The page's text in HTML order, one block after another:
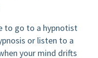
to go to a hypnotist
or listen to a
your mind drifts